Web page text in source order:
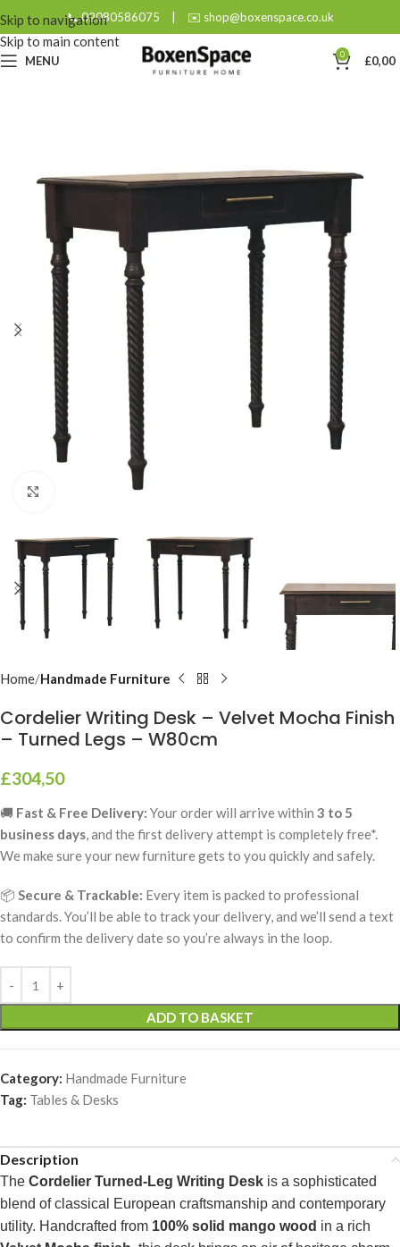
Skip to navigation
Skip to main content
📞 02080586075 | ✉️ shop@boxenspace.co.uk
MENU 0 £0,00
Click to enlarge
Home Handmade Furniture
Cordelier Writing Desk – Velvet Mocha Finish
– Turned Legs – W80cm
£304,50
🚚 Fast & Free Delivery: Your order will arrive within 3 to 5
business days, and the first delivery attempt is completely free*.
We make sure your new furniture gets to you quickly and safely.
📦 Secure & Trackable: Every item is packed to professional
standards. You’ll be able to track your delivery, and we’ll send a text
to confirm the delivery date so you’re always in the loop.
ADD TO BASKET
Category: Handmade Furniture
Tag: Tables & Desks
Description
The Cordelier Turned-Leg Writing Desk is a sophisticated
blend of classical European craftsmanship and contemporary
utility. Handcrafted from 100% solid mango wood in a rich